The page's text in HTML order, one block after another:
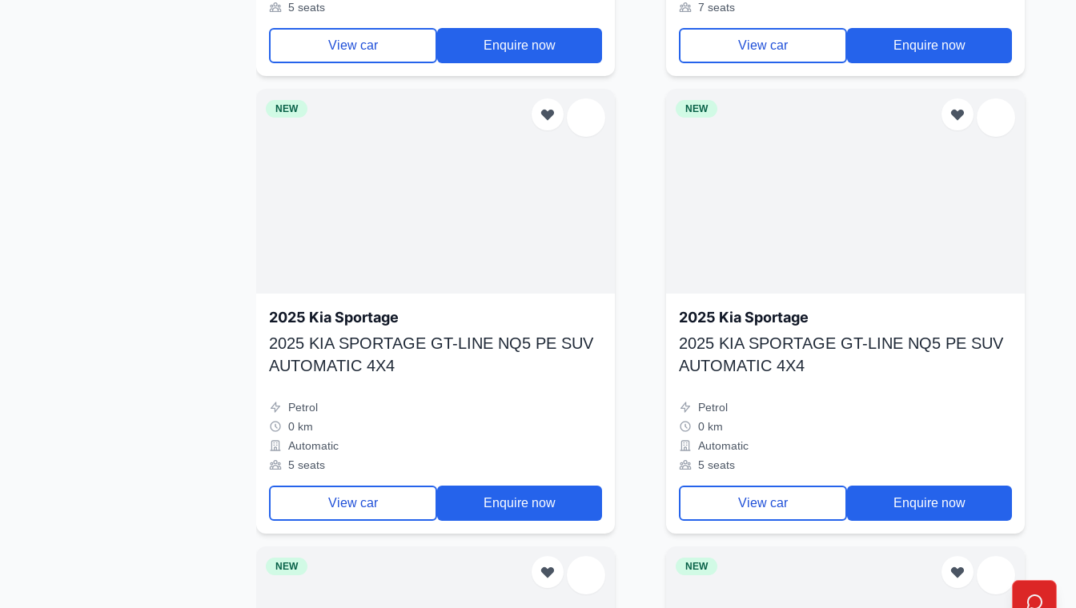
5 seats
View car Enquire now
7 seats
View car Enquire now
NEW
2025 Kia Sportage
2025 KIA SPORTAGE GT-LINE NQ5 PE SUV
AUTOMATIC 4X4
Petrol
0 km
Automatic
5 seats
View car Enquire now
NEW
2025 Kia Sportage
2025 KIA SPORTAGE GT-LINE NQ5 PE SUV
AUTOMATIC 4X4
Petrol
0 km
Automatic
5 seats
View car Enquire now
NEW NEW